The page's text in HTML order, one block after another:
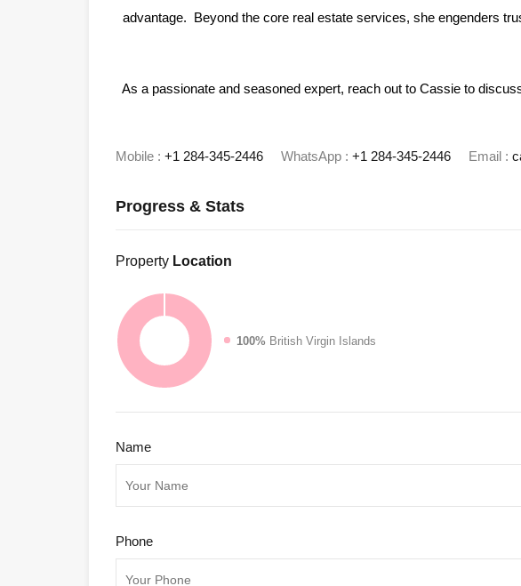
advantage. Beyond the core real estate services, she engenders
As a passionate and seasoned expert, reach out to Cassie to
Mobile : +1 284-345-2446 WhatsApp : +1 284-345-2446 Email :
Progress & Stats
Property Location
100% British Virgin Islands
Name
Phone